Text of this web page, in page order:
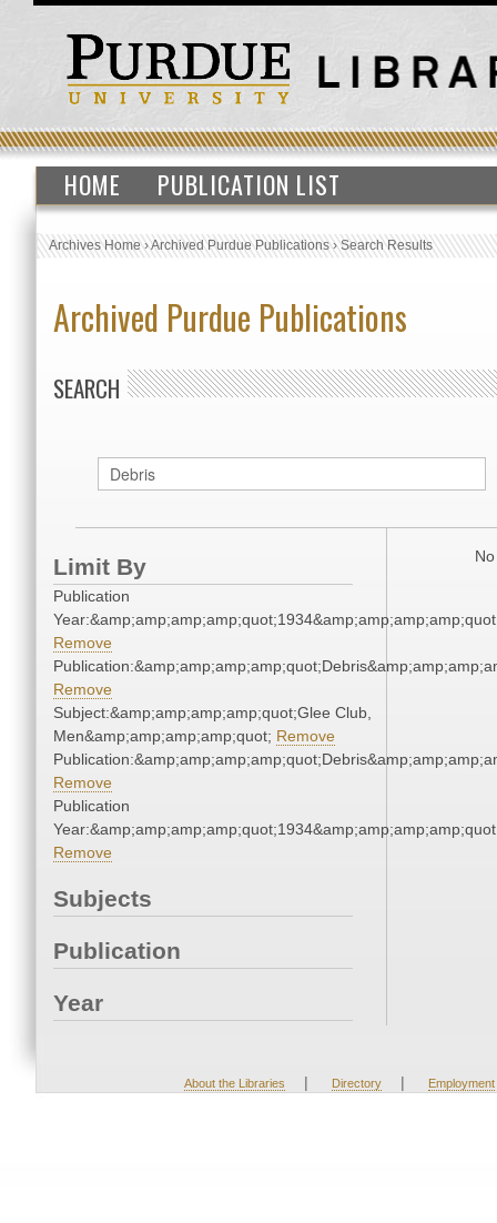
HOME PUBLICATION LIST
Archives Home›Archived Purdue Publications›Search Results
Archived Purdue Publications
SEARCH
Limit By
Publication
Remove
Remove
Subject:&amp;amp;amp;amp;quot;Glee Club,
Men&amp;amp;amp;amp;quot; Remove
Remove
Publication
Remove
Subjects
Publication
Year
About the Libraries | Directory | Employment